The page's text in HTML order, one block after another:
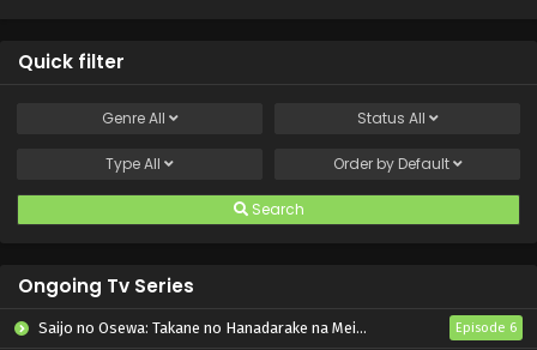
Quick filter
GenreAll Status All
TypeAll Order by Default
Search
Ongoing Tv Series
Saijo no Osewa: Takane no Hanadarake na Meimonkou de, Gakuin Ichi no Ojousama (Seikatsu Nouryoku Kaimu) wo Kagenagara Osewa suru Koto ni Narimashita Episode 6